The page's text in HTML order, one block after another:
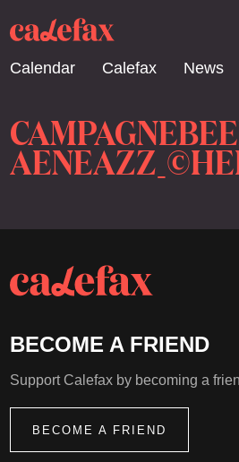
Calendar Calefax News
BECOME A FRIEND
Support Calefax by becoming a
BECOME A FRIEND